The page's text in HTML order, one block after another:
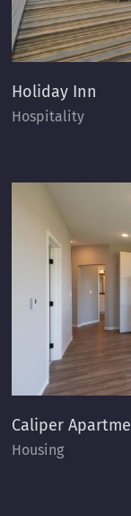
Holiday Inn
Hospitality
Caliper
Housing